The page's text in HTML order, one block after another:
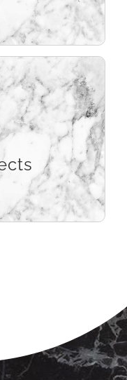
most eye-
high-level of
large-scale